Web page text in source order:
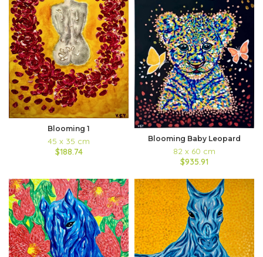
Blooming 1
45 x 35 cm
$188.74
Blooming Baby Leopard
82 x 60 cm
$935.91